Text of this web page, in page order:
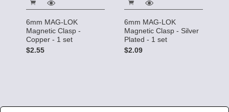
6mm MAG-LOK
Magnetic Clasp -
Copper - 1 set
$2.55
6mm MAG-LOK
Magnetic Clasp - Silver
Plated - 1 set
$2.09